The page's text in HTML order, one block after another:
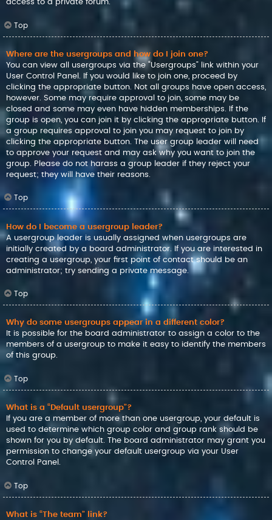
access to a private forum.
Top
Where are the usergroups and how do I join one?
You can view all usergroups via the “Usergroups” link within your
User Control Panel. If you would like to join one, proceed by
clicking the appropriate button. Not all groups have open access,
however. Some may require approval to join, some may be
closed and some may even have hidden memberships. If the
group is open, you can join it by clicking the appropriate button. If
a group requires approval to join you may request to join by
clicking the appropriate button. The user group leader will need
to approve your request and may ask why you want to join the
group. Please do not harass a group leader if they reject your
request; they will have their reasons.
Top
How do I become a usergroup leader?
A usergroup leader is usually assigned when usergroups are
initially created by a board administrator. If you are interested in
creating a usergroup, your first point of contact should be an
administrator; try sending a private message.
Top
Why do some usergroups appear in a different color?
It is possible for the board administrator to assign a color to the
members of a usergroup to make it easy to identify the members
of this group.
Top
What is a “Default usergroup”?
If you are a member of more than one usergroup, your default is
used to determine which group color and group rank should be
shown for you by default. The board administrator may grant you
permission to change your default usergroup via your User
Control Panel.
Top
What is “The team” link?